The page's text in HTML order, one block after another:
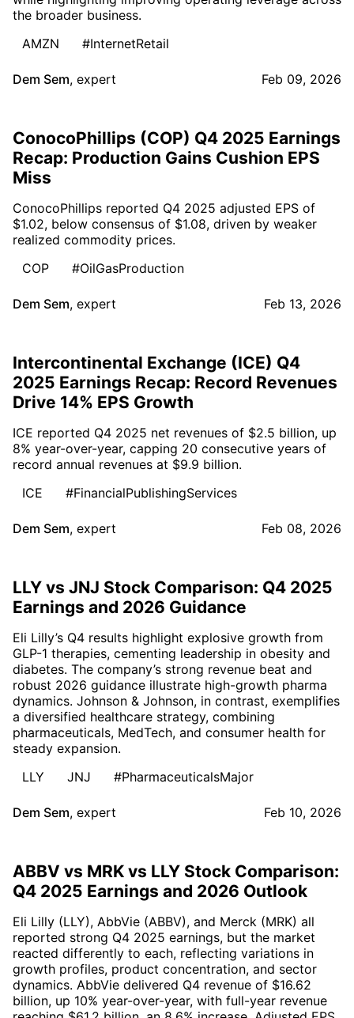
the broader business.
AMZN
#InternetRetail
Dem Sem, expert Feb 09, 2026
ConocoPhillips (COP) Q4 2025 Earnings
Recap: Production Gains Cushion EPS
Miss
ConocoPhillips reported Q4 2025 adjusted EPS of
$1.02, below consensus of $1.08, driven by weaker
realized commodity prices.
COP
#OilGasProduction
Dem Sem, expert Feb 13, 2026
Intercontinental Exchange (ICE) Q4
2025 Earnings Recap: Record Revenues
Drive 14% EPS Growth
ICE reported Q4 2025 net revenues of $2.5 billion, up
8% year-over-year, capping 20 consecutive years of
record annual revenues at $9.9 billion.
ICE
#FinancialPublishingServices
Dem Sem, expert Feb 08, 2026
LLY vs JNJ Stock Comparison: Q4 2025
Earnings and 2026 Guidance
Eli Lilly’s Q4 results highlight explosive growth from
GLP-1 therapies, cementing leadership in obesity and
diabetes. The company’s strong revenue beat and
robust 2026 guidance illustrate high-growth pharma
dynamics. Johnson & Johnson, in contrast, exemplifies
a diversified healthcare strategy, combining
pharmaceuticals, MedTech, and consumer health for
steady expansion.
LLY
JNJ #PharmaceuticalsMajor
Dem Sem, expert Feb 10, 2026
ABBV vs MRK vs LLY Stock Comparison:
Q4 2025 Earnings and 2026 Outlook
Eli Lilly (LLY), AbbVie (ABBV), and Merck (MRK) all
reported strong Q4 2025 earnings, but the market
reacted differently to each, reflecting variations in
growth profiles, product concentration, and sector
dynamics. AbbVie delivered Q4 revenue of $16.62
billion, up 10% year-over-year, with full-year revenue